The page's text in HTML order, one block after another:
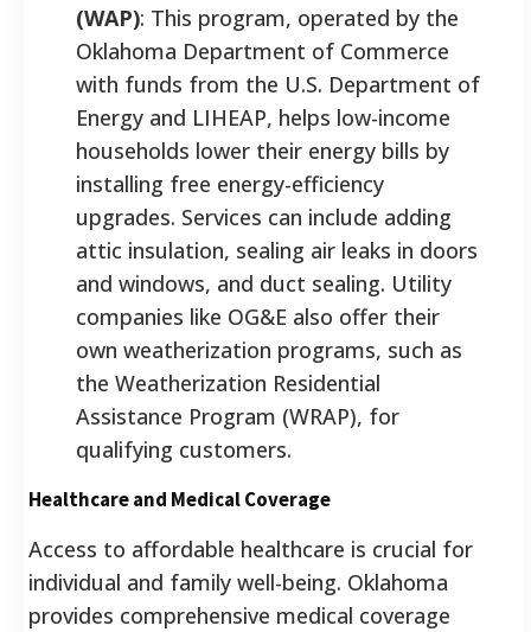
(WAP): This program, operated by the
Oklahoma Department of Commerce
with funds from the U.S. Department of
Energy and LIHEAP, helps low-income
households lower their energy bills by
installing free energy-efficiency
upgrades. Services can include adding
attic insulation, sealing air leaks in doors
and windows, and duct sealing. Utility
companies like OG&E also offer their
own weatherization programs, such as
the Weatherization Residential
Assistance Program (WRAP), for
qualifying customers.
Healthcare and Medical Coverage
Access to affordable healthcare is crucial for
individual and family well-being. Oklahoma
provides comprehensive medical coverage